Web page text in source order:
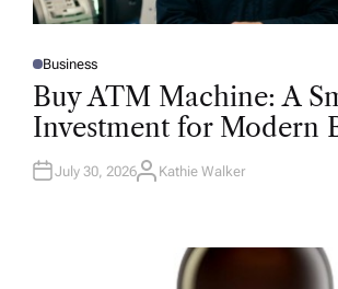
P
O
T
D
N
Business
Buy ATM Machine: A
Investment for Modern
July 30, 2026A
Kathie Walker